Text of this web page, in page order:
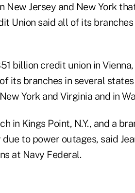
Jersey and New York
Union said all of its
billion credit union in
its branches in several
York and Virginia and in
in Kings Point, N.Y., and a
to power outages, said
at Navy Federal.